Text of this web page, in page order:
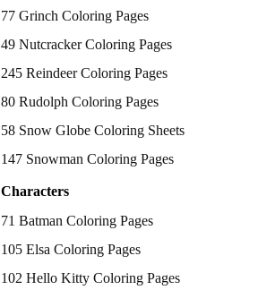
77 Grinch Coloring Pages
49 Nutcracker Coloring Pages
245 Reindeer Coloring Pages
80 Rudolph Coloring Pages
58 Snow Globe Coloring Sheets
147 Snowman Coloring Pages
Characters
71 Batman Coloring Pages
105 Elsa Coloring Pages
102 Hello Kitty Coloring Pages